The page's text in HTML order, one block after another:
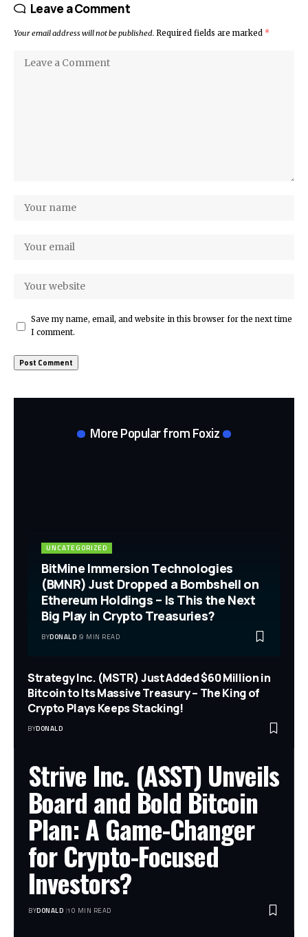
Leave a Comment
Your email address will not be published. Required fields are marked *
Save my name, email, and website in this browser for the next time
I comment.
More Popular from Foxiz
UNCATEGORIZED
BitMine Immersion Technologies
(BMNR) Just Dropped a Bombshell on
Ethereum Holdings – Is This the Next
Big Play in Crypto Treasuries?
BYDONALD 9 MIN READ
Strategy Inc. (MSTR) Just Added $60 Million in
Bitcoin to Its Massive Treasury – The King of
Crypto Plays Keeps Stacking!
BYDONALD
Strive Inc. (ASST) Unveils
Board and Bold Bitcoin
Plan: A Game-Changer
for Crypto-Focused
Investors?
BYDONALD 10 MIN READ